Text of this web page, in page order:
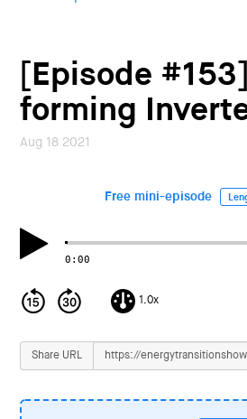
a
v
i
g
o
[Episode
forming
Aug 18 2021
Free mini-episode
0:00
1.0x
Share URL